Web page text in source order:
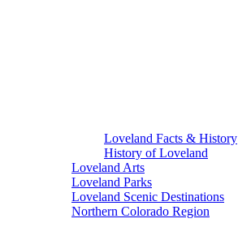
Loveland Facts & History
History of Loveland
Loveland Arts
Loveland Parks
Loveland Scenic Destinations
Northern Colorado Region